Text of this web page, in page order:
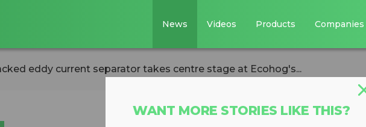
News Videos Products Companies
eddy current separator takes centre stage at Ecohog's...
WANT MORE STORIES LIKE THIS?